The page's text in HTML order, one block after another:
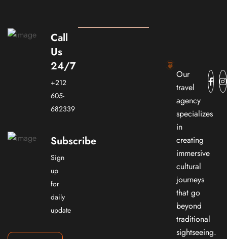
Call
Us
24/7
+212
605-
682339
Subscribe
Sign
up
for
daily
update
Our
travel
agency
specializes
in
creating
immersive
cultural
journeys
that go
beyond
traditional
sightseeing.